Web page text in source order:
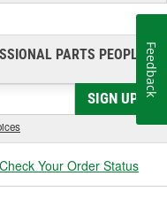
PARTS PEOPLE®
SIGN UP
Check Your Order Status
Feedback